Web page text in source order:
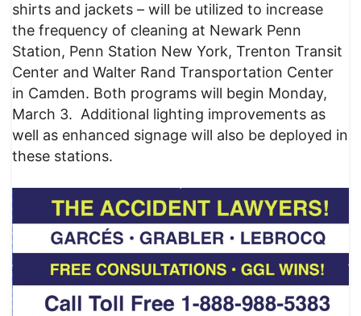
shirts and jackets – will be utilized to increase
the frequency of cleaning at Newark Penn
Station, Penn Station New York, Trenton Transit
Center and Walter Rand Transportation Center
in Camden. Both programs will begin Monday,
March 3. Additional lighting improvements as
well as enhanced signage will also be deployed in
these stations.